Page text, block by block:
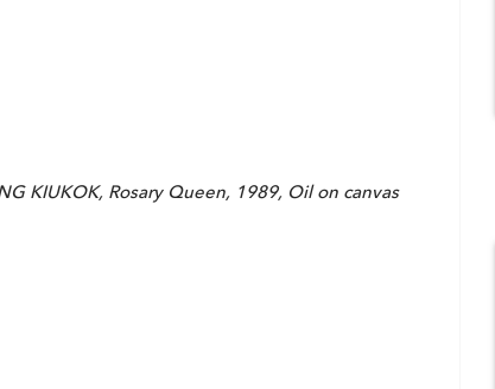
KIUKOK, Rosary Queen, 1989, Oil on canvas